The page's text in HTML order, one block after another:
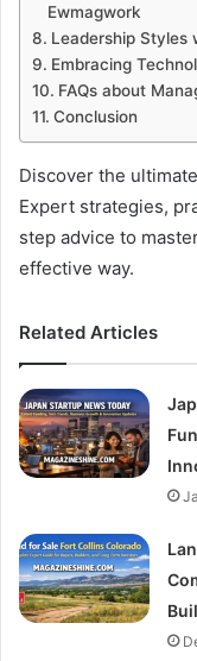
Ewmagwork
Leadership Styles
Embracing
FAQs about
Conclusion
Discover the
Expert strategies,
step advice to
effective way.
Related Articles